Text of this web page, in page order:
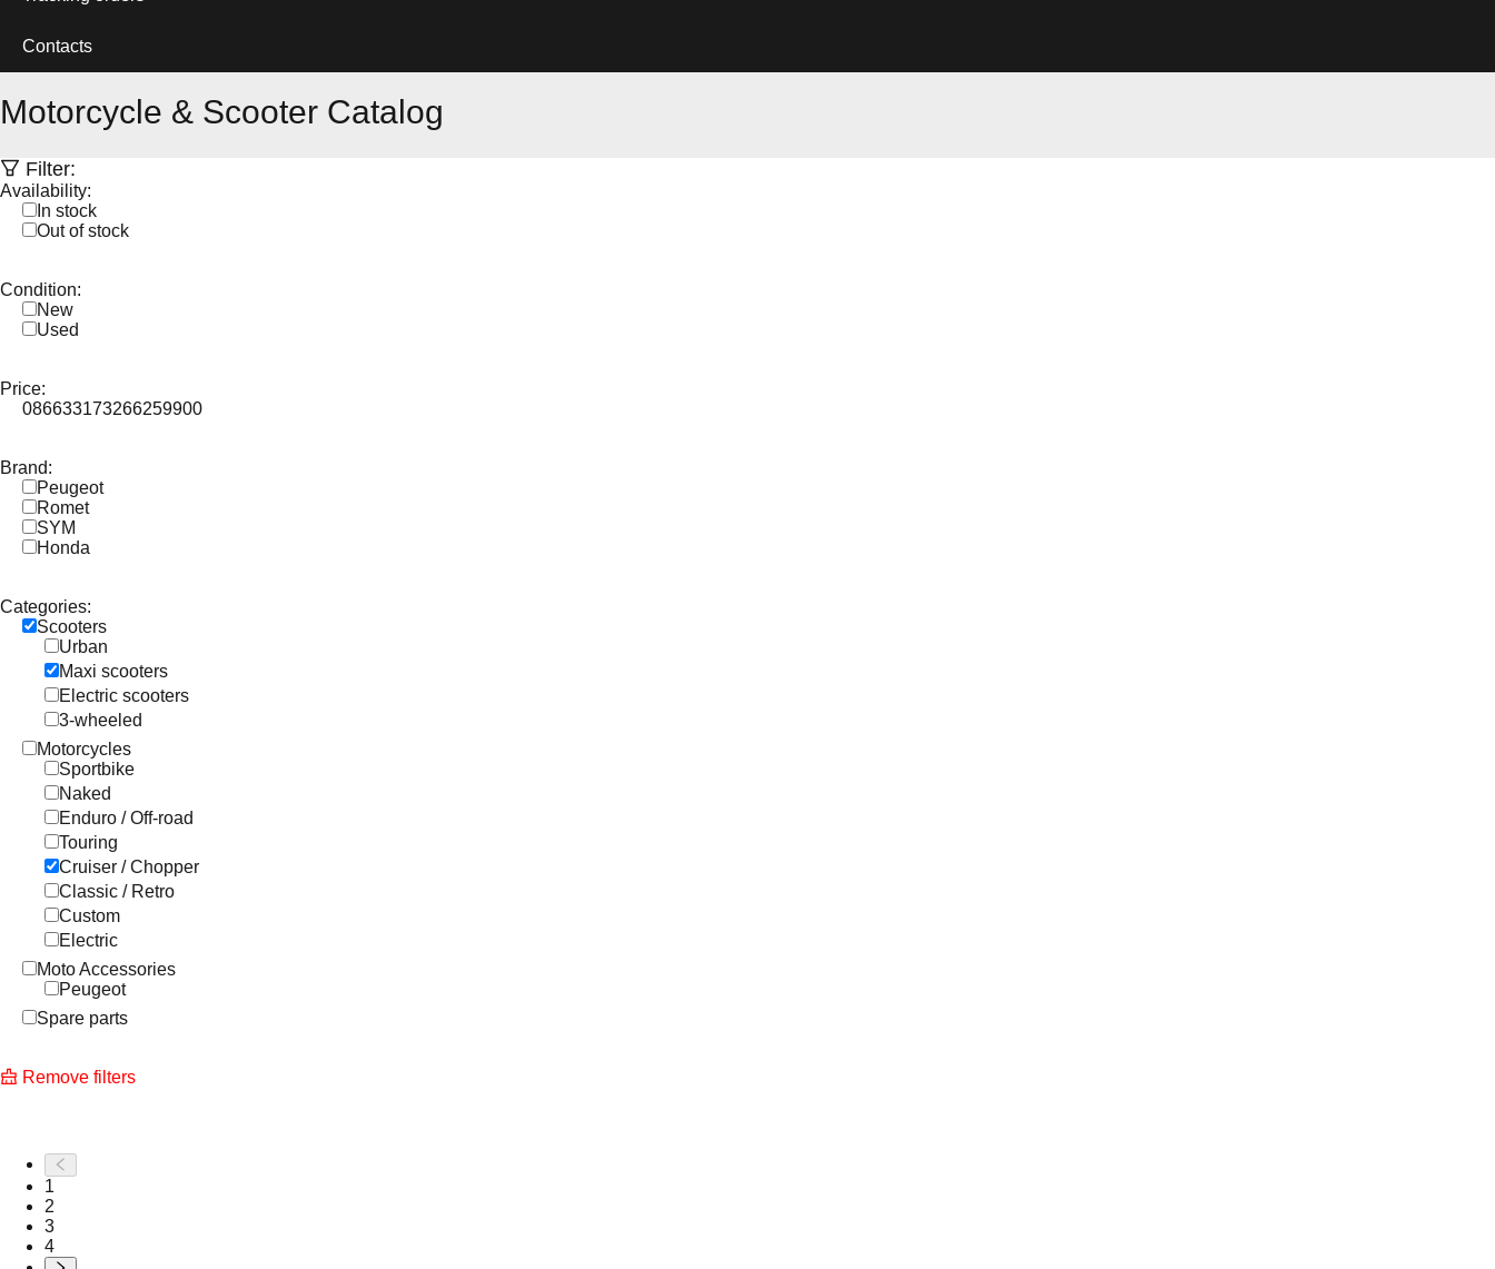
Contacts
Motorcycle & Scooter Catalog
Filter:
Availability:
In stock
Out of stock
Condition:
New
Used
Price:
086633173266259900
Brand:
Peugeot
Romet
SYM
Honda
Categories:
Scooters
Urban
Maxi scooters
Electric scooters
3-wheeled
Motorcycles
Sportbike
Naked
Enduro / Off-road
Touring
Cruiser / Chopper
Classic / Retro
Custom
Electric
Moto Accessories
Peugeot
Spare parts
Remove filters
1
2
3
4